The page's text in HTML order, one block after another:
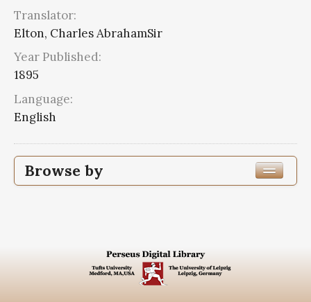
Translator:
Elton, Charles AbrahamSir
Year Published:
1895
Language:
English
Browse by